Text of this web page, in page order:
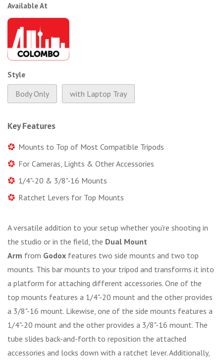
Available At
Style
Body Only with Laptop Tray
Key Features
Mounts to Top of Most Compatible Tripods
For Cameras, Lights & Other Accessories
1/4"-20 & 3/8"-16 Mounts
Ratchet Levers for Top Mounts
A versatile addition to your setup whether you're shooting in
the studio or in the field, the Dual Mount
Arm from Godox features two side mounts and two top
mounts. This bar mounts to your tripod and transforms it into
a platform for attaching different accessories. One of the
top mounts features a 1/4"-20 mount and the other provides
a 3/8"-16 mount. Likewise, one of the side mounts features a
1/4"-20 mount and the other provides a 3/8"-16 mount. The
tube slides back-and-forth to reposition the attached
accessories and locks down with a ratchet lever. Additionally,